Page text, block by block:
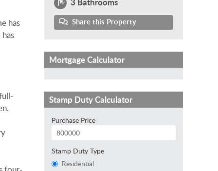
Share this Property
has
Mortgage Calculator
Stamp Duty Calculator
Purchase Price
Stamp Duty Type
Residential